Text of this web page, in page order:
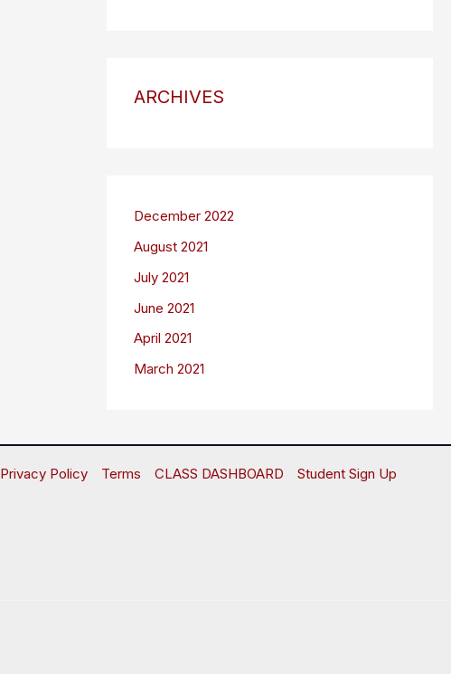
ARCHIVES
December 2022
August 2021
July 2021
June 2021
April 2021
March 2021
Privacy Policy Terms CLASS DASHBOARD
Student Sign Up